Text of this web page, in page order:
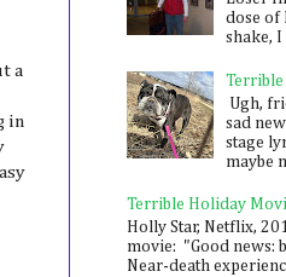
a
in
dose of
shake, I
Terrible
Ugh,
sad
stage
maybe
Terrible Holiday
Holly Star, Netflix,
movie: "Good news:
Near-death